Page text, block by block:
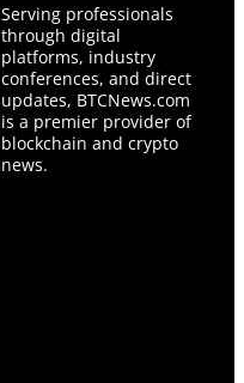
Serving professionals
through digital
platforms, industry
conferences, and direct
updates, BTCNews.com
is a premier provider of
blockchain and crypto
news.